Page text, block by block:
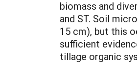
biomass and
and ST. Soil
15 cm), but this
sufficient
tillage organic